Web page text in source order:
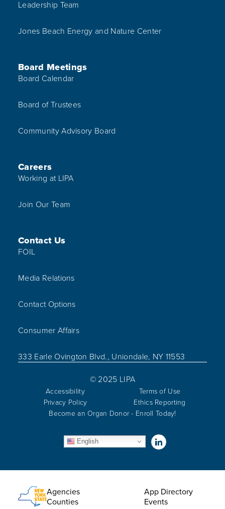
Leadership Team
Jones Beach Energy and Nature Center
Board Meetings
Board Calendar
Board of Trustees
Community Advisory Board
Careers
Working at LIPA
Join Our Team
Contact Us
FOIL
Media Relations
Contact Options
Consumer Affairs
333 Earle Ovington Blvd., Uniondale, NY 11553
© 2025 LIPA
Accessibility
Terms of Use
Privacy Policy
Ethics Reporting
Become an Organ Donor - Enroll Today!
English Visit us on
Utility Menu
Agencies
App Directory
Counties
Events